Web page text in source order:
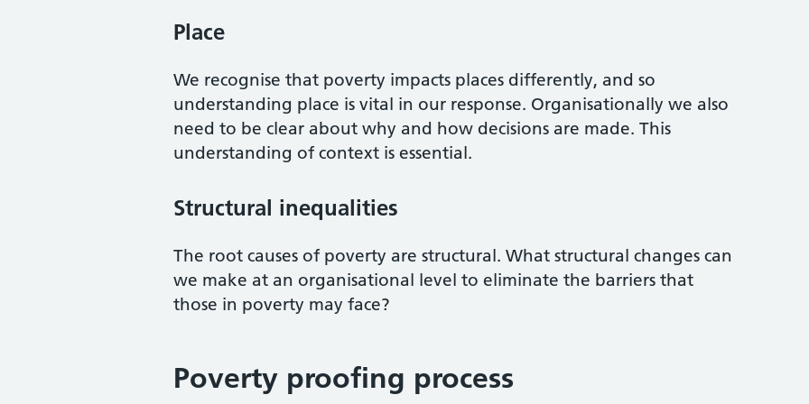
Place
We recognise that poverty impacts places differently, and so
understanding place is vital in our response. Organisationally we also
need to be clear about why and how decisions are made. This
understanding of context is essential.
Structural inequalities
The root causes of poverty are structural. What structural changes can
we make at an organisational level to eliminate the barriers that
those in poverty may face?
Poverty proofing process